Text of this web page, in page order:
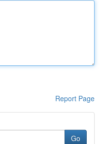
Report Page
Go